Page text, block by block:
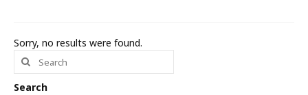
Resources
Support
Sorry, no results were found.
Search
for:
Search